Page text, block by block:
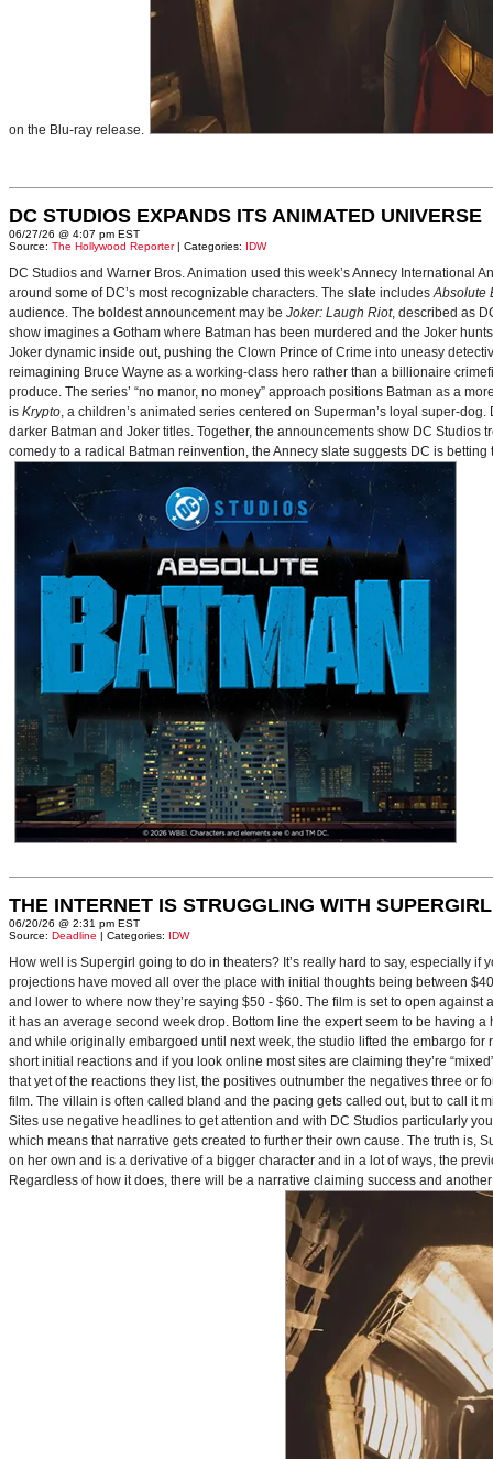
on the Blu-ray release.
DC STUDIOS EXPANDS ITS ANIMATED UNIVERSE
06/27/26 @ 4:07 pm EST
Source: The Hollywood Reporter| Categories: IDW
DC Studios and Warner Bros. Animation used this week’s Annecy
around some of DC’s most recognizable characters. The slate includesAbsolute
audience. The boldest announcement may be Joker: Laugh Riot, described as
show imagines a Gotham where Batman has been murdered and the Joker
Joker dynamic inside out, pushing the Clown Prince of Crime into uneasy
reimagining Bruce Wayne as a working-class hero rather than a billionaire
produce. The series’ “no manor, no money” approach positions Batman as a
is Krypto, a children’s animated series centered on Superman’s loyal super-
darker Batman and Joker titles. Together, the announcements show DC
comedy to a radical Batman reinvention, the Annecy slate suggests DC is
THE INTERNET IS STRUGGLING WITH SUPERGIRL
06/20/26 @ 2:31 pm EST
Source: Deadline | Categories: IDW
How well is Supergirl going to do in theaters? It’s really hard to say, especially
projections have moved all over the place with initial thoughts being between
and lower to where now they’re saying $50 - $60. The film is set to open
it has an average second week drop. Bottom line the expert seem to be having
and while originally embargoed until next week, the studio lifted the embargo
short initial reactions and if you look online most sites are claiming they’re
that yet of the reactions they list, the positives outnumber the negatives three or
film. The villain is often called bland and the pacing gets called out, but to call it
Sites use negative headlines to get attention and with DC Studios particularly
which means that narrative gets created to further their own cause. The truth is,
on her own and is a derivative of a bigger character and in a lot of ways, the
Regardless of how it does, there will be a narrative claiming success and